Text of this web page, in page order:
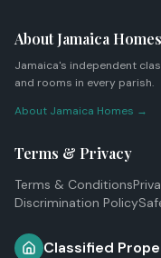
About Jamaica Homes
Jamaica's independent
and rooms in every parish.
About Jamaica Homes →
Terms & Privacy
Terms & Conditions
Discrimination Policy
Classified